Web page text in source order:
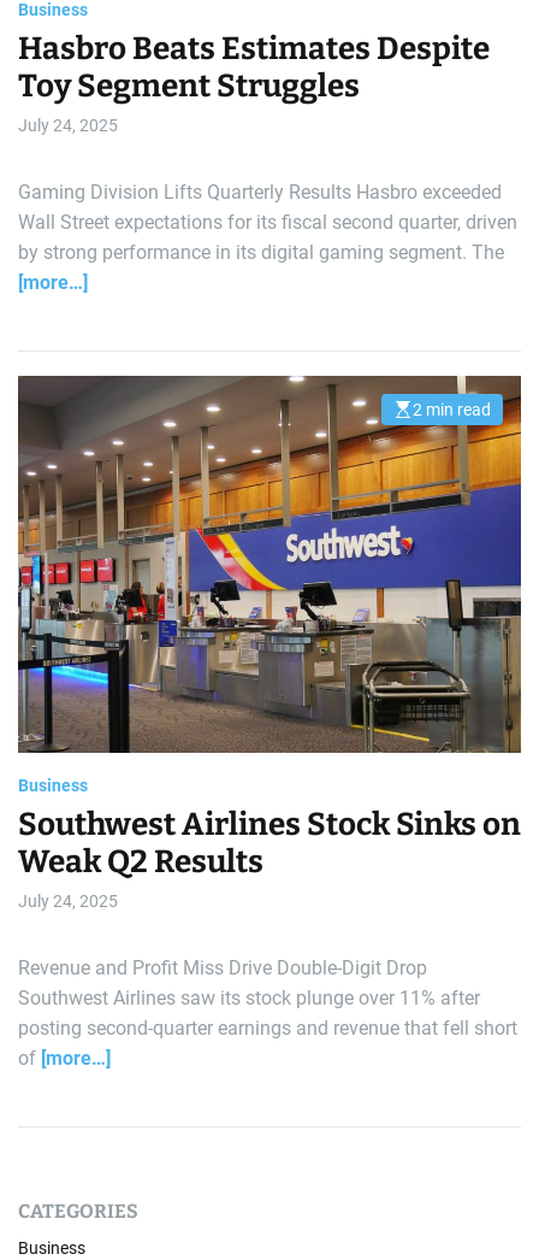
Business
Hasbro Beats Estimates Despite
Toy Segment Struggles
July 24, 2025
Gaming Division Lifts Quarterly Results Hasbro exceeded
Wall Street expectations for its fiscal second quarter, driven
by strong performance in its digital gaming segment. The
[more…]
E
s
t
m
a
e
a
d
m
e
2 min read
Business
Southwest Airlines Stock Sinks on
Weak Q2 Results
July 24, 2025
Revenue and Profit Miss Drive Double-Digit Drop
Southwest Airlines saw its stock plunge over 11% after
posting second-quarter earnings and revenue that fell short
of [more…]
CATEGORIES
Business